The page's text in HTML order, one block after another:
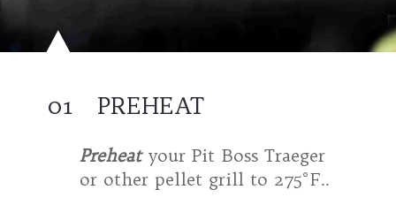
PREHEAT
01
Preheatyour Pit Boss Traeger
or other pellet grill to 275°F..